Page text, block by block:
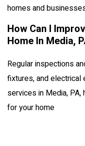
homes and
How Can I
Home In Media,
Regular inspections
fixtures, and electrical
services in Media,
for your home